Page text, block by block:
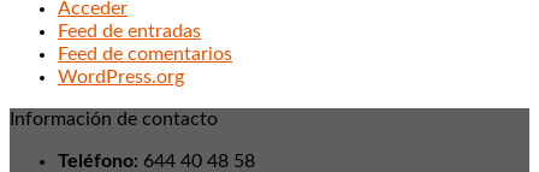
Acceder
Feed de entradas
Feed de comentarios
WordPress.org
Información de contacto
Teléfono: 644 40 48 58